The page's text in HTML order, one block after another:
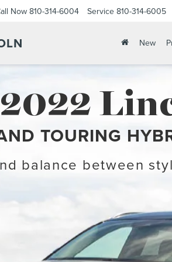
Now 810-314-6004 Service 810-314-6005
New
TOURING
balance between